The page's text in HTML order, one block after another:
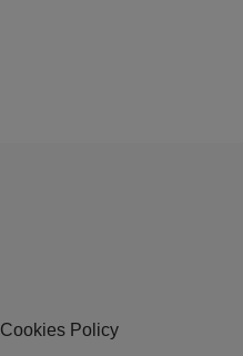
Cookies Policy